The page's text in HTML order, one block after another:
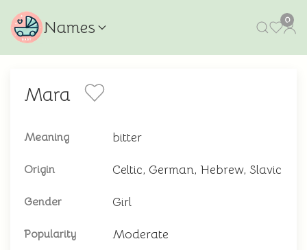
Names 0
Mara
Meaning bitter
Origin Celtic, German, Hebrew, Slavic
Gender Girl
Popularity Moderate